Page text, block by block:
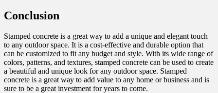
Conclusion
Stamped concrete is a great way to add a unique and elegant touch
to any outdoor space. It is a cost-effective and durable option that
can be customized to fit any budget and style. With its wide range of
colors, patterns, and textures, stamped concrete can be used to create
a beautiful and unique look for any outdoor space. Stamped
concrete is a great way to add value to any home or business and is
sure to be a great investment for years to come.